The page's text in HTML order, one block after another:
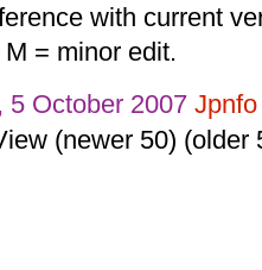
with current
= minor edit.
5 October 2007 Jpnfo
(newer 50) (older